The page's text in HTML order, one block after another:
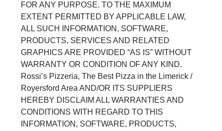
FOR ANY PURPOSE. TO THE MAXIMUM
EXTENT PERMITTED BY APPLICABLE LAW,
ALL SUCH INFORMATION, SOFTWARE,
PRODUCTS, SERVICES AND RELATED
GRAPHICS ARE PROVIDED “AS IS” WITHOUT
WARRANTY OR CONDITION OF ANY KIND.
Rossi’s Pizzeria, The Best Pizza in the Limerick /
Royersford Area AND/OR ITS SUPPLIERS
HEREBY DISCLAIM ALL WARRANTIES AND
CONDITIONS WITH REGARD TO THIS
INFORMATION, SOFTWARE, PRODUCTS,